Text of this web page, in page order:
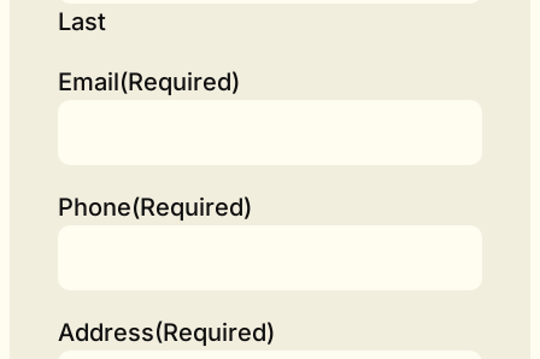
Last
Email(Required)
Phone(Required)
Address(Required)